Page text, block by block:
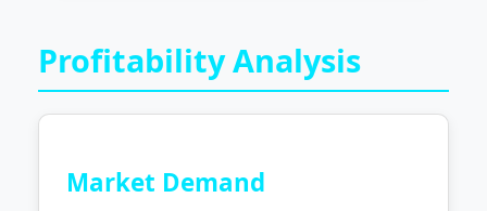
Profitability Analysis
Market Demand